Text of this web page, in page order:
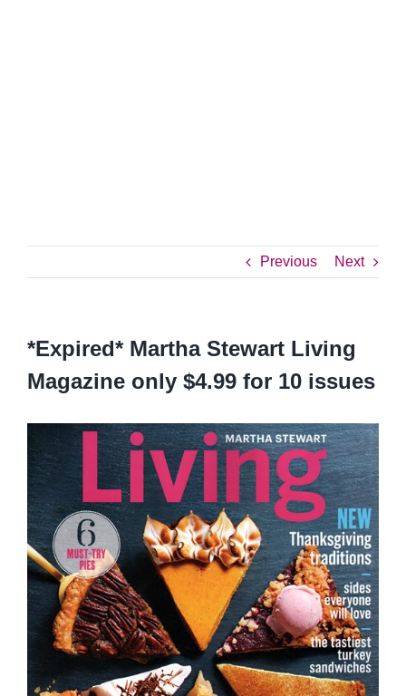
Previous Next
*Expired* Martha Stewart Living
Magazine only $4.99 for 10 issues